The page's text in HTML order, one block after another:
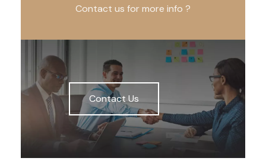
Contact us for more info ?
Contact Us